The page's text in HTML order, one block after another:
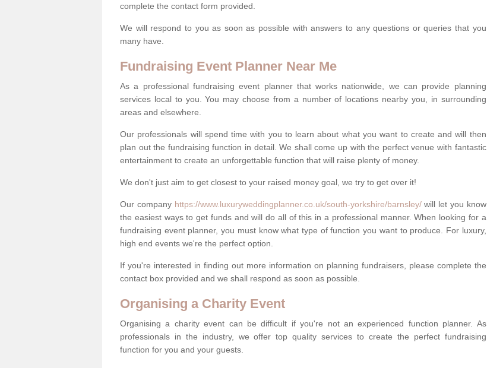
complete the contact form provided.
We will respond to you as soon as possible with answers to any questions or queries that you
many have.
Fundraising Event Planner Near Me
As a professional fundraising event planner that works nationwide, we can provide planning
services local to you. You may choose from a number of locations nearby you, in surrounding
areas and elsewhere.
Our professionals will spend time with you to learn about what you want to create and will then
plan out the fundraising function in detail. We shall come up with the perfect venue with fantastic
entertainment to create an unforgettable function that will raise plenty of money.
We don't just aim to get closest to your raised money goal, we try to get over it!
Our company https://www.luxuryweddingplanner.co.uk/south-yorkshire/barnsley/will let you know
the easiest ways to get funds and will do all of this in a professional manner. When looking for a
fundraising event planner, you must know what type of function you want to produce. For luxury,
high end events we're the perfect option.
If you're interested in finding out more information on planning fundraisers, please complete the
contact box provided and we shall respond as soon as possible.
Organising a Charity Event
Organising a charity event can be difficult if you're not an experienced function planner. As
professionals in the industry, we offer top quality services to create the perfect fundraising
function for you and your guests.